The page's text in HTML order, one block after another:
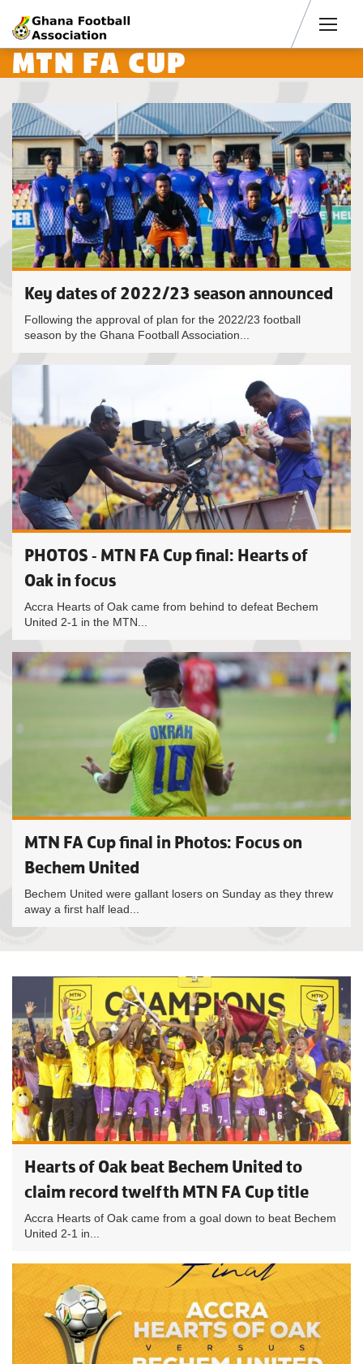
MTN FA CUP
Key dates of 2022/23 season announced
Following the approval of plan for the 2022/23 football
season by the Ghana Football Association...
PHOTOS - MTN FA Cup final: Hearts of
Oak in focus
Accra Hearts of Oak came from behind to defeat Bechem
United 2-1 in the MTN...
MTN FA Cup final in Photos: Focus on
Bechem United
Bechem United were gallant losers on Sunday as they threw
away a first half lead...
Hearts of Oak beat Bechem United to
claim record twelfth MTN FA Cup title
Accra Hearts of Oak came from a goal down to beat Bechem
United 2-1 in...